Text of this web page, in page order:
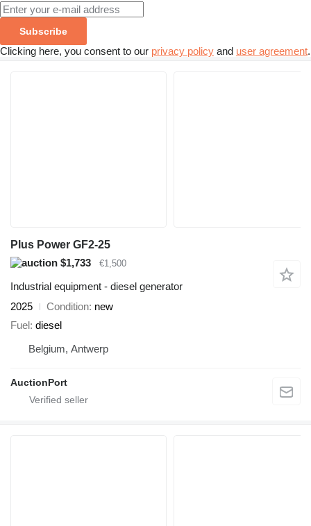
Subscribe
Clicking here, you consent to our privacy policy and user agreement.
Plus Power GF2-25
$1,733
€1,500
Industrial equipment - diesel generator
2025
Condition new
Fuel diesel
Belgium, Antwerp
AuctionPort